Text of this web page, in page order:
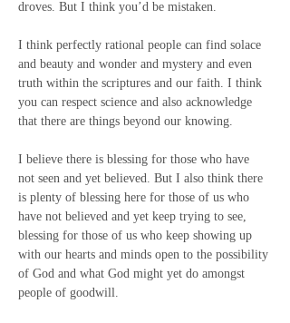
droves. But I think you’d be mistaken.
I think perfectly rational people can find solace
and beauty and wonder and mystery and even
truth within the scriptures and our faith. I think
you can respect science and also acknowledge
that there are things beyond our knowing.
I believe there is blessing for those who have
not seen and yet believed. But I also think there
is plenty of blessing here for those of us who
have not believed and yet keep trying to see,
blessing for those of us who keep showing up
with our hearts and minds open to the possibility
of God and what God might yet do amongst
people of goodwill.